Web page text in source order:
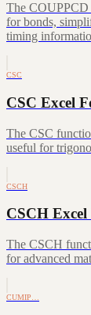
The COUPPCD
for bonds,
timing
CSC
CSC Excel
The CSC
useful for
CSCH
CSCH
The CSCH
for advanced
CUMIP…